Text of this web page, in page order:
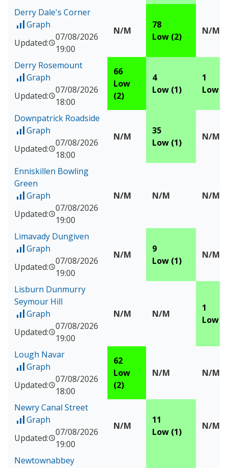
Derry Dale's Corner
Graph
of Measured data for Derry Dale's Corner
Updated:
07/08/2026
19:00
N/M
78
Low (2)
N/M
Derry Rosemount
Graph
of Measured data for Derry Rosemount
Updated:
07/08/2026
18:00
66
Low
(2)
4
Low (1)
1
Low
Downpatrick Roadside
Graph
of Measured data for Downpatrick Roadside
Updated:
07/08/2026
18:00
N/M
35
Low (1)
N/M
Enniskillen Bowling
Green
Graph
of Measured data for Enniskillen Bowling Green
Updated:
07/08/2026
19:00
N/M N/M N/M
Limavady Dungiven
Graph
of Measured data for Limavady Dungiven
Updated:
07/08/2026
19:00
N/M
9
Low (1)
N/M
Lisburn Dunmurry
Seymour Hill
Graph
of Measured data for Lisburn Dunmurry Seymour Hill
Updated:
07/08/2026
19:00
N/M N/M
1
Low
Lough Navar
Graph
of Measured data for Lough Navar
Updated:
07/08/2026
18:00
62
Low
(2)
N/M N/M
Newry Canal Street
Graph
of Measured data for Newry Canal Street
Updated:
07/08/2026
19:00
N/M
11
Low (1)
N/M
Newtownabbey